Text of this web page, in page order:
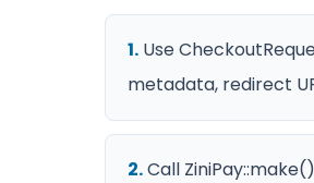
1. Use
metadata, redirect
2.Call